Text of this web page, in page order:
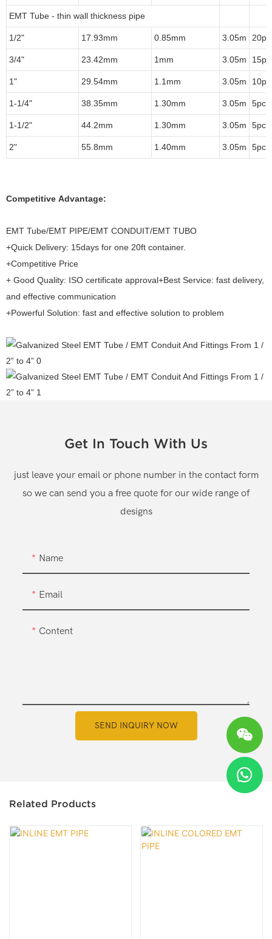
EMT Tube - thin wall thickness pipe
1/2" 17.93mm 0.85mm 3.05m
3/4" 23.42mm 1mm 3.05m
1" 29.54mm 1.1mm 3.05m
1-1/4" 38.35mm 1.30mm 3.05m
1-1/2" 44.2mm 1.30mm 3.05m
2" 55.8mm 1.40mm 3.05m
Competitive Advantage:
EMT Tube/EMT PIPE/EMT CONDUIT/EMT TUBO
+Quick Delivery: 15days for one 20ft container.
+Competitive Price
+ Good Quality: ISO certificate approval+Best Service: fast delivery,
and effective communication
+Powerful Solution: fast and effective solution to problem
Get In Touch With Us
just leave your email or phone number in the contact form
so we can send you a free quote for our wide range of
designs
Name
Email
Content
SEND INQUIRY NOW
Related Products